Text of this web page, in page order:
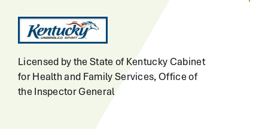
Licensed by the State of Kentucky Cabinet
for Health and Family Services, Office of
the Inspector General